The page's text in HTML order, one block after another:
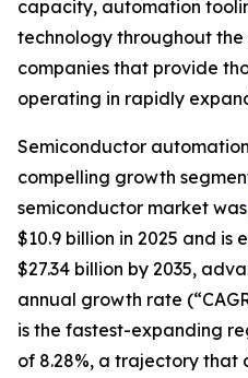
capacity, automation
technology throughout the
companies that provide
operating in rapidly
Semiconductor
compelling growth
semiconductor market was
$10.9 billion in 2025 and is
$27.34 billion by 2035,
annual growth rate
is the fastest-expanding
of 8.28%, a trajectory that